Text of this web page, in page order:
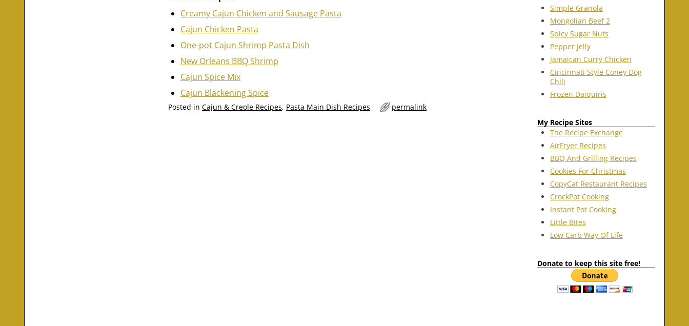
Creamy Cajun Chicken and Sausage Pasta
Cajun Chicken Pasta
One-pot Cajun Shrimp Pasta Dish
New Orleans BBQ Shrimp
Cajun Spice Mix
Cajun Blackening Spice
Posted in Cajun & Creole Recipes, Pasta Main Dish Recipes permalink
Simple Granola
Mongolian Beef 2
Spicy Sugar Nuts
Pepper Jelly
Jamaican Curry Chicken
Cincinnati Style Coney Dog
Chili
Frozen Daiquiris
My Recipe Sites
The Recipe Exchange
AirFryer Recipes
BBQ And Grilling Recipes
Cookies For Christmas
CopyCat Restaurant Recipes
CrockPot Cooking
Instant Pot Cooking
Little Bites
Low Carb Way Of Life
Donate to keep this site free!